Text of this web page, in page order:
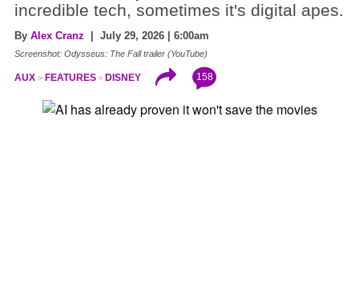
incredible tech, sometimes it's digital apes.
By Alex Cranz | July 29, 2026 | 6:00am
Screenshot: Odysseus: The Fall trailer (YouTube)
AUX FEATURES DISNEY 158